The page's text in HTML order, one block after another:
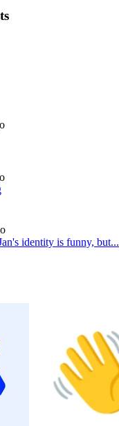
identity is funny, but...